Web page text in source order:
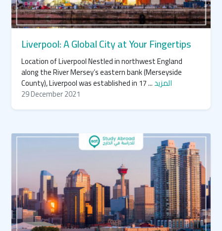
Liverpool: A Global City at Your Fingertips
Location of Liverpool Nestled in northwest England
along the River Mersey’s eastern bank (Merseyside
County), Liverpool was established in 17 ...المزيد
29 December 2021